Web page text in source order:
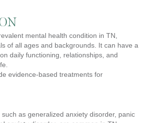
mental health condition in TN,
of all ages and backgrounds. It can have a
daily functioning, relationships, and
evidence-based treatments for
as generalized anxiety disorder, panic